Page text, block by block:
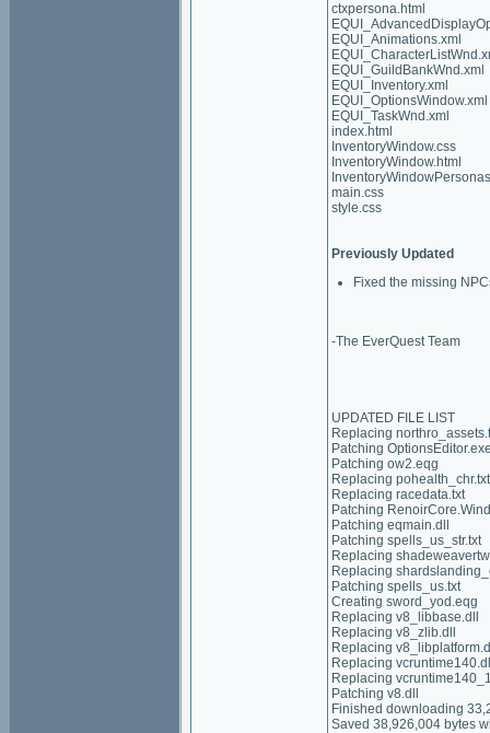
ctxpersona.html
EQUI_Animations.xml
EQUI_GuildBankWnd.xml
EQUI_Inventory.xml
EQUI_OptionsWindow.xml
EQUI_TaskWnd.xml
index.html
InventoryWindow.css
InventoryWindow.html
main.css
style.css
Previously Updated
Fixed the missing
-The EverQuest Team
UPDATED FILE LIST
Replacing
Patching
Patching ow2.eqg
Replacing pohealth_chr.txt
Replacing racedata.txt
Patching
Patching eqmain.dll
Patching spells_us_str.txt
Replacing
Replacing
Patching spells_us.txt
Creating sword_yod.eqg
Replacing v8_libbase.dll
Replacing v8_zlib.dll
Replacing
Replacing
Replacing
Patching v8.dll
Finished downloading
Saved 38,926,004 bytes